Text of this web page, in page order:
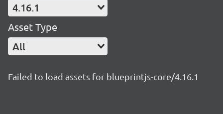
4.16.1
Asset Type
All
Failed to load assets for blueprintjs-core/4.16.1